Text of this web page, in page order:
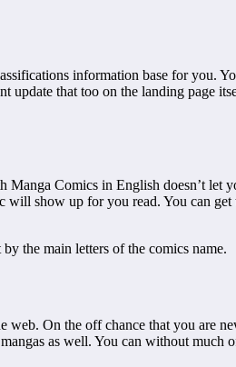
information base for you.
that too on the landing page
Comics in English doesn’t let
show up for you read. You can get
the main letters of the comics name.
web. On the off chance that you are
as well. You can without much